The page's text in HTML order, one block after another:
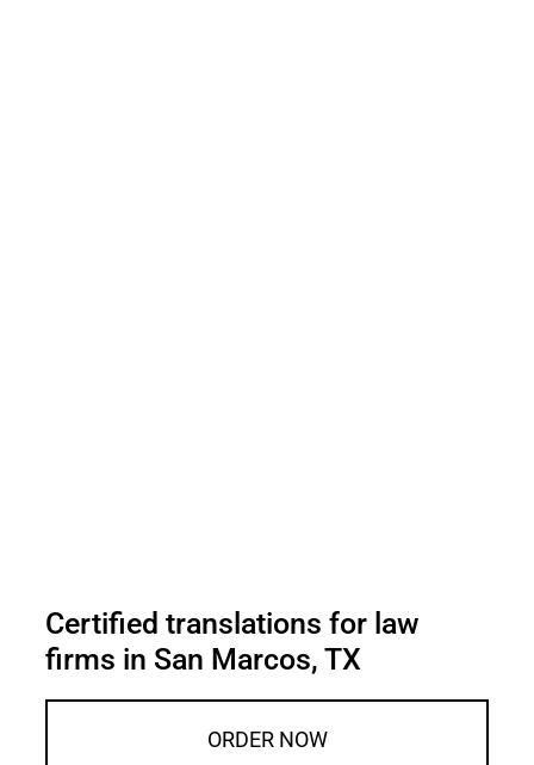
Certified translations for law
firms in San Marcos, TX
ORDER NOW